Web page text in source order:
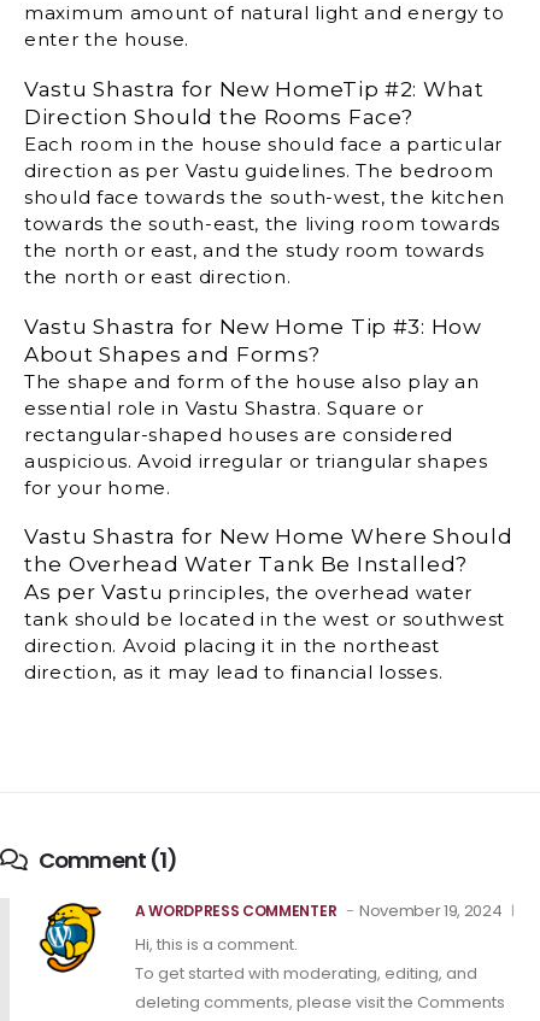
maximum amount of natural light and energy to
enter the house.
Vastu Shastra for New HomeTip #2: What
Direction Should the Rooms Face?
Each room in the house should face a particular
direction as per Vastu guidelines. The bedroom
should face towards the south-west, the kitchen
towards the south-east, the living room towards
the north or east, and the study room towards
the north or east direction.
Vastu Shastra for New Home Tip #3: How
About Shapes and Forms?
The shape and form of the house also play an
essential role in Vastu Shastra. Square or
rectangular-shaped houses are considered
auspicious. Avoid irregular or triangular shapes
for your home.
Vastu Shastra for New Home Where Should
the Overhead Water Tank Be Installed?
As per Vastu principles, the overhead water
tank should be located in the west or southwest
direction. Avoid placing it in the northeast
direction, as it may lead to financial losses.
Comment (1)
A WORDPRESS COMMENTER
November 19, 2024
Hi, this is a comment.
To get started with moderating, editing, and
deleting comments, please visit the Comments